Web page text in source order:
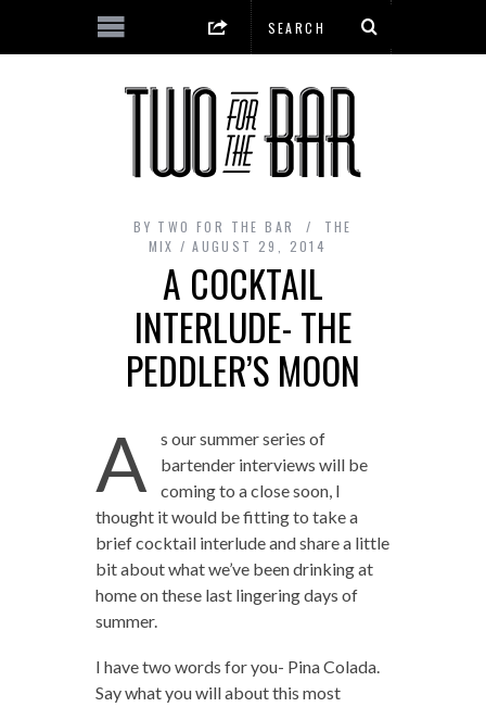
BY TWO FOR THE BAR
THE
MIX
AUGUST 29, 2014
A COCKTAIL
INTERLUDE- THE
PEDDLER’S MOON
A
s our summer series of
bartender interviews will be
coming to a close soon, I
thought it would be fitting to take a
brief cocktail interlude and share a little
bit about what we’ve been drinking at
home on these last lingering days of
summer.
I have two words for you- Pina Colada.
Say what you will about this most